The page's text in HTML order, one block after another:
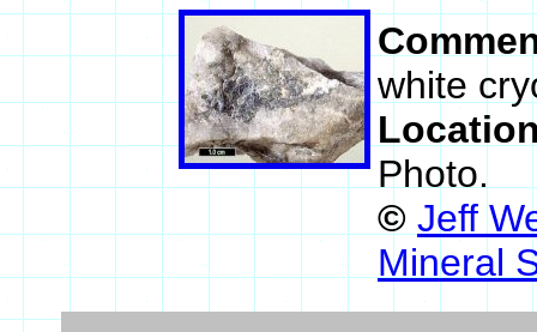
white
Photo.
© Jeff
Mineral